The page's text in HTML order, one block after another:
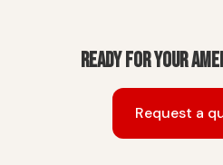
Ready for your
Request a